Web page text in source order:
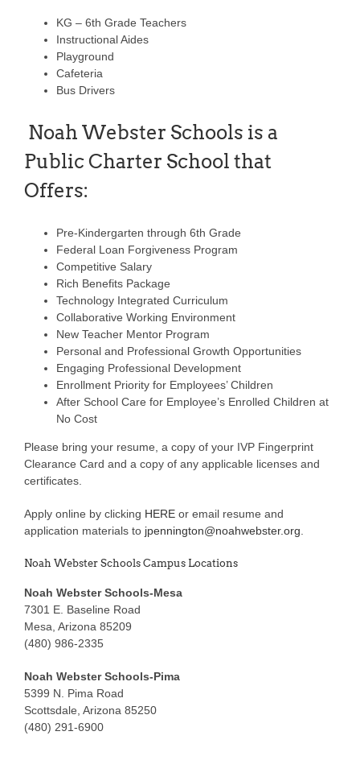
KG – 6th Grade Teachers
Instructional Aides
Playground
Cafeteria
Bus Drivers
Noah Webster Schools is a
Public Charter School that
Offers:
Pre-Kindergarten through 6th Grade
Federal Loan Forgiveness Program
Competitive Salary
Rich Benefits Package
Technology Integrated Curriculum
Collaborative Working Environment
New Teacher Mentor Program
Personal and Professional Growth Opportunities
Engaging Professional Development
Enrollment Priority for Employees’ Children
After School Care for Employee’s Enrolled Children at
No Cost
Please bring your resume, a copy of your IVP Fingerprint
Clearance Card and a copy of any applicable licenses and
certificates.
Apply online by clicking HERE or email resume and
application materials to jpennington@noahwebster.org
Noah Webster Schools Campus Locations
Noah Webster Schools-Mesa
7301 E. Baseline Road
Mesa, Arizona 85209
(480) 986-2335
Noah Webster Schools-Pima
5399 N. Pima Road
Scottsdale, Arizona 85250
(480) 291-6900